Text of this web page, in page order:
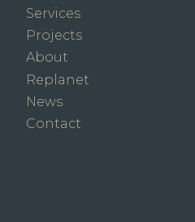
Services
Projects
About
Replanet
News
Contact